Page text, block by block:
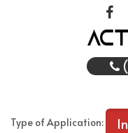
Type of Application: